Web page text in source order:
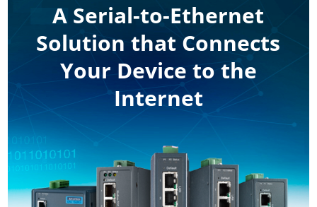
A Serial-to-Ethernet
Solution that Connects
Your Device to the
Internet